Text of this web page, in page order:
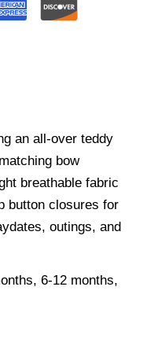
an all-over teddy
bow
breathable fabric
button closures for
outings, and
6-12 months,